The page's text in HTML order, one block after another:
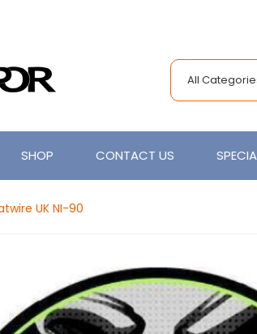
All
SHOP CONTACT US
UK NI-90